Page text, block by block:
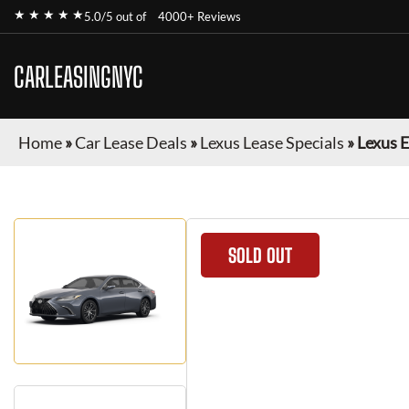
★ ★ ★ ★ ★5.0/5 out of 4000+ Reviews
CARLEASINGNYC
Home»Car Lease Deals »Lexus Lease Specials »Lexus
SOLD OUT